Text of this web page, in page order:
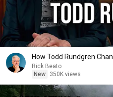
How Todd Rundgren
Rick Beato
New
350K views